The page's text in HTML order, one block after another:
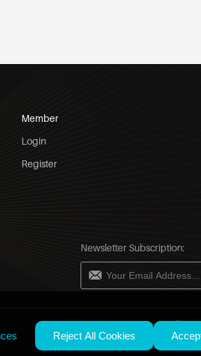
Member
Login
Register
Newsletter Subscription:
Reject All Cookies